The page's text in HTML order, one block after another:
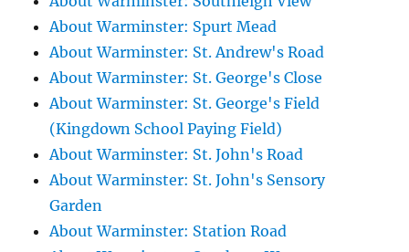
About Warminster: Spurt Mead
About Warminster: St. Andrew's Road
About Warminster: St. George's Close
About Warminster: St. George's Field
(Kingdown School Paying Field)
About Warminster: St. John's Road
About Warminster: St. John's Sensory
Garden
About Warminster: Station Road